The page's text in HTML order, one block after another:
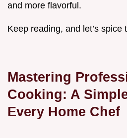
and more flavorful.
Keep reading, and let’s spice
Mastering
Cooking: A
Every Home Chef